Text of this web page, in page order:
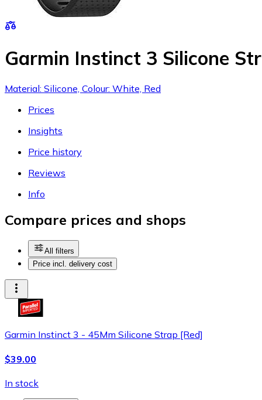
Garmin Instinct 3 Silicone
Material: Silicone, Colour: White, Red
Prices
Insights
Price history
Reviews
Info
Compare prices and shops
All filters
Price incl. delivery cost
Garmin Instinct 3 - 45Mm Silicone Strap [Red]
$39.00
In stock